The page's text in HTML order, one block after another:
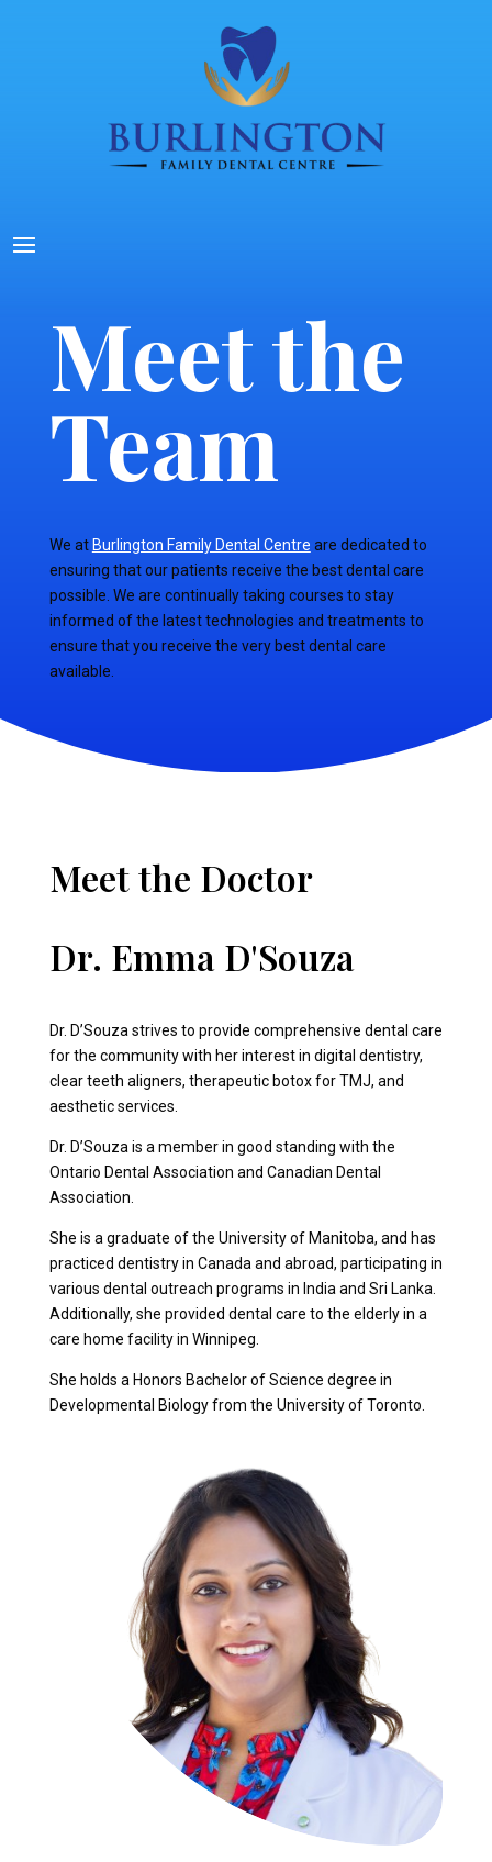
Meet the
Team
We at Burlington Family Dental Centre are dedicated to
ensuring that our patients receive the best dental care
possible. We are continually taking courses to stay
informed of the latest technologies and treatments to
ensure that you receive the very best dental care
available.
Meet the Doctor
Dr. Emma D'Souza
Dr. D’Souza strives to provide comprehensive dental care
for the community with her interest in digital dentistry,
clear teeth aligners, therapeutic botox for TMJ, and
aesthetic services.
Dr. D’Souza is a member in good standing with the
Ontario Dental Association and Canadian Dental
Association.
She is a graduate of the University of Manitoba, and has
practiced dentistry in Canada and abroad, participating in
various dental outreach programs in India and Sri Lanka.
Additionally, she provided dental care to the elderly in a
care home facility in Winnipeg.
She holds a Honors Bachelor of Science degree in
Developmental Biology from the University of Toronto.